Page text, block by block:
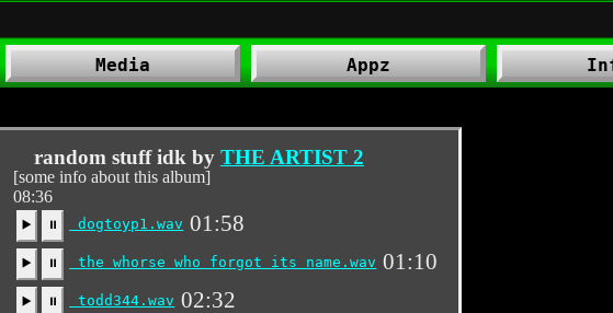
Media Appz
random stuff idk by THE ARTIST 2
[some info about this album]
08:36
▶️ ⏸ dogtoyp1.wav 01:58
▶️ ⏸ the whorse who forgot its name.wav 01:10
▶️ ⏸ todd344.wav 02:32